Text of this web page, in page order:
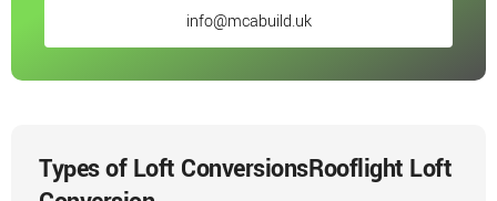
info@mcabuild.uk
Types of Loft ConversionsRooflight Loft